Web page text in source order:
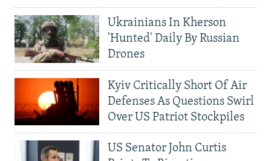
Ukrainians In Kherson
'Hunted' Daily By Russian
Drones
Kyiv Critically Short Of Air
Defenses As Questions Swirl
Over US Patriot Stockpiles
US Senator John Curtis